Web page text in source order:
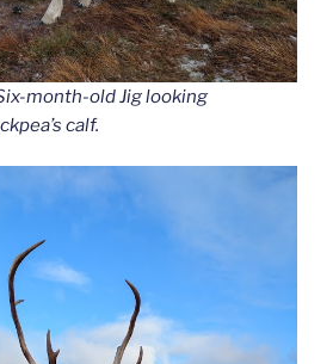
month-old Jig looking
calf.